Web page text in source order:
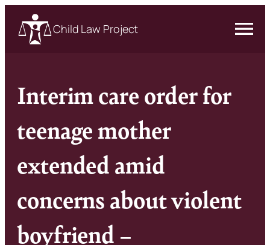
Child Law Project
Interim care order for
teenage mother
extended amid
concerns about violent
boyfriend –